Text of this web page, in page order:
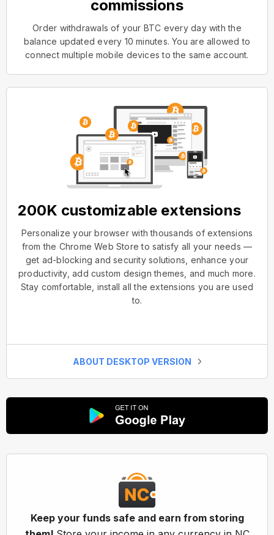
commissions
Order withdrawals of your BTC every day with the
balance updated every 10 minutes. You are allowed to
connect multiple mobile devices to the same account.
200K customizable extensions
Personalize your browser with thousands of extensions
from the Chrome Web Store to satisfy all your needs —
get ad-blocking and security solutions, enhance your
productivity, add custom design themes, and much more.
Stay comfortable, install all the extensions you are used
to.
ABOUT DESKTOP VERSION
Keep your funds safe and earn from storing